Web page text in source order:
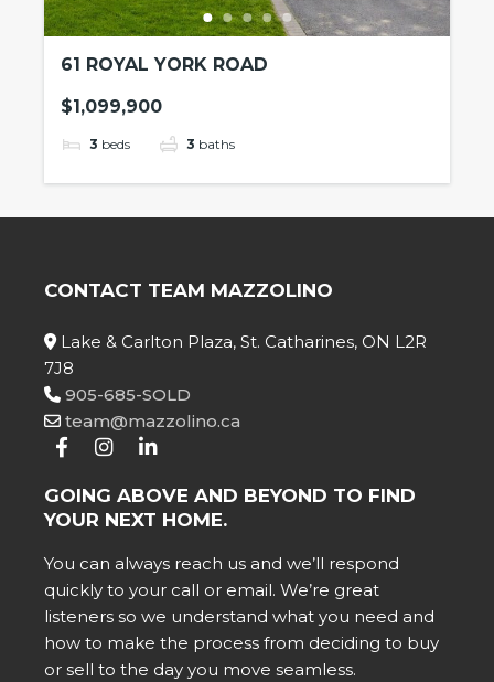
61 ROYAL YORK ROAD
$1,099,900
3 beds 3 baths
CONTACT TEAM MAZZOLINO
Lake & Carlton Plaza, St. Catharines, ON L2R
7J8
905-685-SOLD
team@mazzolino.ca
GOING ABOVE AND BEYOND TO FIND
YOUR NEXT HOME.
You can always reach us and we’ll respond
quickly to your call or email. We’re great
listeners so we understand what you need and
how to make the process from deciding to buy
or sell to the day you move seamless.